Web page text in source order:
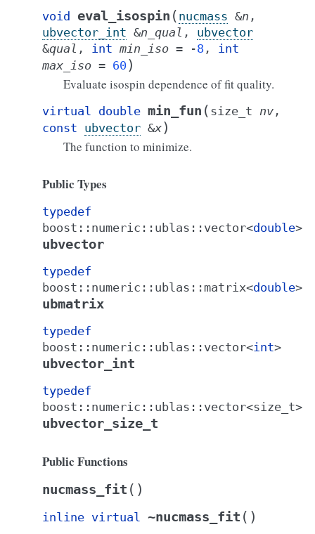
void eval_isospin ( nucmass &n ,
ubvector_int &n_qual , ubvector
&qual , int min_iso = -8 , int
max_iso = 60 )
Evaluate isospin dependence of fit quality.
virtual double min_fun ( size_t nv ,
const ubvector &x)
The function to minimize.
Public Types
typedef
boost :: numeric :: ublas :: vector<double>
ubvector
typedef
boost :: numeric :: ublas :: matrix<double>
ubmatrix
typedef
boost :: numeric :: ublas :: vector<int>
ubvector_int
typedef
boost :: numeric :: ublas :: vector<size_t>
ubvector_size_t
Public Functions
nucmass_fit ( )
inline virtual ~nucmass_fit ( )